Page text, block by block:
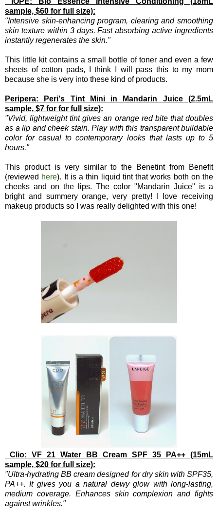
sample, $60 for full size):
"Intensive skin-enhancing program, clearing and smoothing
skin texture within 3 days. Fast absorbing active ingredients
instantly regenerates the skin."
This little kit contains a small bottle of toner and even a few
sheets of cotton pads, I think I will pass this to my mom
because she is very into these kind of products.
Peripera: Peri's Tint Mini in Mandarin Juice (2.5mL
sample, $7 for for full size):
"Vivid, lightweight tint gives an orange red bite that doubles
as a lip and cheek stain. Play with this transparent buildable
color for casual to contemporary looks that lasts up to 5
hours."
This product is very similar to the Benetint from Benefit
(reviewed here). It is a thin liquid tint that works both on the
cheeks and on the lips. The color "Mandarin Juice" is a
bright and summery orange, very pretty! I love receiving
makeup products so I was really delighted with this one!
Clio: VF 21 Water BB Cream SPF 35 PA++ (15mL
sample, $20 for full size):
"Ultra-hydrating BB cream designed for dry skin with SPF35,
PA++. It gives you a natural dewy glow with long-lasting,
medium coverage. Enhances skin complexion and fights
against wrinkles."